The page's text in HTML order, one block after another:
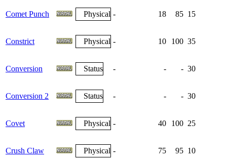
Comet Punch Physical - 18 85 15
Constrict Physical - 10 100 35
Conversion Status - - - 30
Conversion 2 Status - - - 30
Covet Physical - 40 100 25
Crush Claw Physical - 75 95 10